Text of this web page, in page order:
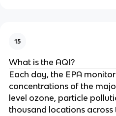
15
What is the AQI?
Each day, the EPA
concentrations of the
level ozone, particle
thousand locations